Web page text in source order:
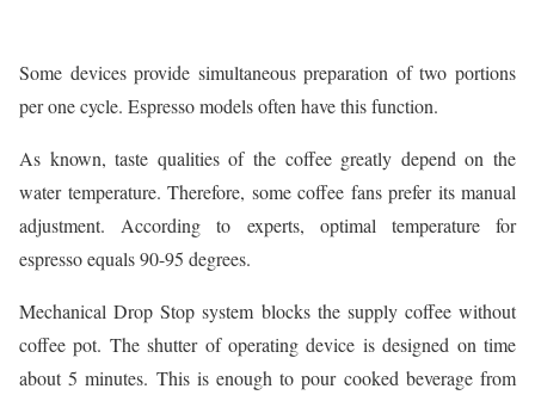
Some devices provide simultaneous preparation of two portions
per one cycle. Espresso models often have this function.
As known, taste qualities of the coffee greatly depend on the
water temperature. Therefore, some coffee fans prefer its manual
adjustment. According to experts, optimal temperature for
espresso equals 90-95 degrees.
Mechanical Drop Stop system blocks the supply coffee without
coffee pot. The shutter of operating device is designed on time
about 5 minutes. This is enough to pour cooked beverage from